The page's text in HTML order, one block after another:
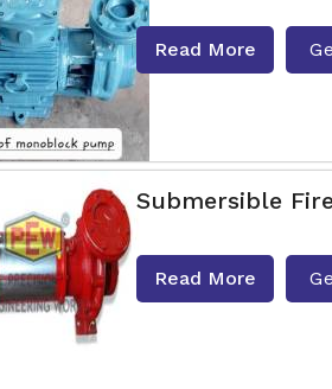
Read More
Submersible
Read More